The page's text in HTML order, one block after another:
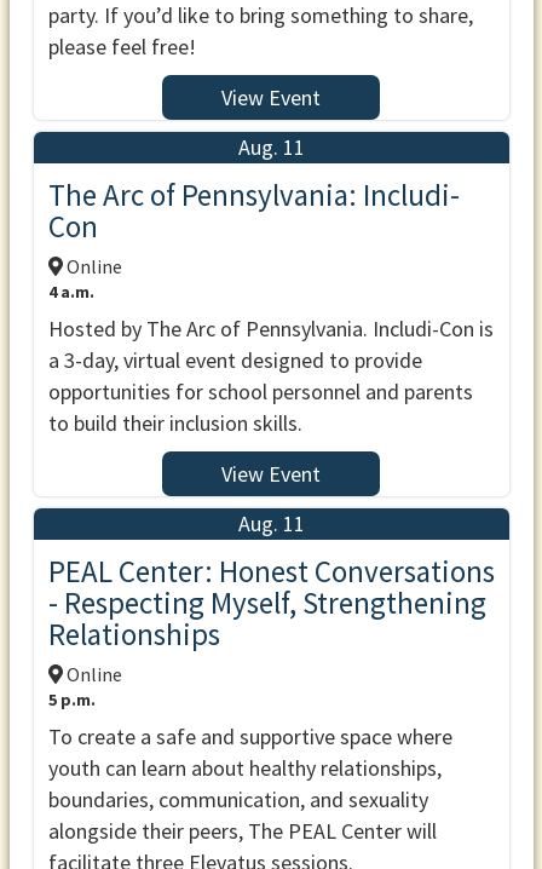
party. If you’d like to bring something to share,
please feel free!
View Event
Aug. 11
The Arc of Pennsylvania: Includi-
Con
Online
4 a.m.
Hosted by The Arc of Pennsylvania. Includi-Con is
a 3-day, virtual event designed to provide
opportunities for school personnel and parents
to build their inclusion skills.
View Event
Aug. 11
PEAL Center: Honest Conversations
- Respecting Myself, Strengthening
Relationships
Online
5 p.m.
To create a safe and supportive space where
youth can learn about healthy relationships,
boundaries, communication, and sexuality
alongside their peers, The PEAL Center will
facilitate three Elevatus sessions.